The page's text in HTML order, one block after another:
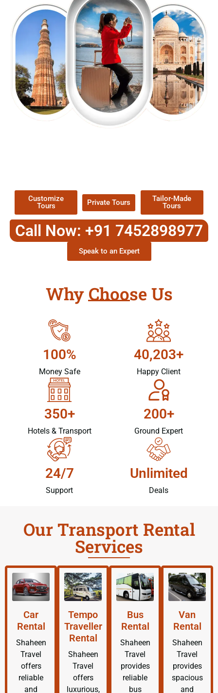
Customize
Tours
Private Tours
Tailor-Made
Tours
Call Now: +91 7452898977
Speak to an Expert
Why Choose Us
100%
Money Safe
40,203+
Happy Client
350+
Hotels & Transport
200+
Ground Expert
24/7
Support
Unlimited
Deals
Our Transport Rental
Services
Car
Rental
Shaheen
Travel
offers
reliable
and
Tempo
Traveller
Rental
Shaheen
Travel
offers
luxurious,
Bus
Rental
Shaheen
Travel
provides
reliable
bus
Van
Rental
Shaheen
Travel
provides
spacious
and